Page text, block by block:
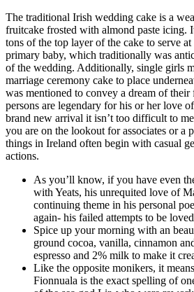
The traditional Irish wedding cake is a
fruitcake frosted with almond paste icing.
tons of the top layer of the cake to serve
primary baby, which traditionally was
of the wedding. Additionally, single girls
marriage ceremony cake to place
was mentioned to convey a dream of
persons are legendary for his or her love
brand new arrival it isn’t too difficult to
you are on the lookout for associates or a
things in Ireland often begin with casual
actions.
As you’ll know, if you have even
with Yeats, his unrequited love of
continuing theme in his personal
again- his failed attempts to be
Spice up your morning with an
ground cocoa, vanilla, cinnamon
espresso and 2% milk to make it
Like the opposite monikers, it
Fionnuala is the exact spelling of